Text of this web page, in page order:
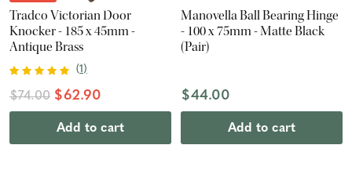
Tradco Victorian Door
Knocker - 185 x 45mm -
Antique Brass
(1)
$74.00 $62.90
Add to cart
Manovella Ball Bearing Hinge
- 100 x 75mm - Matte Black
(Pair)
$44.00
Add to cart